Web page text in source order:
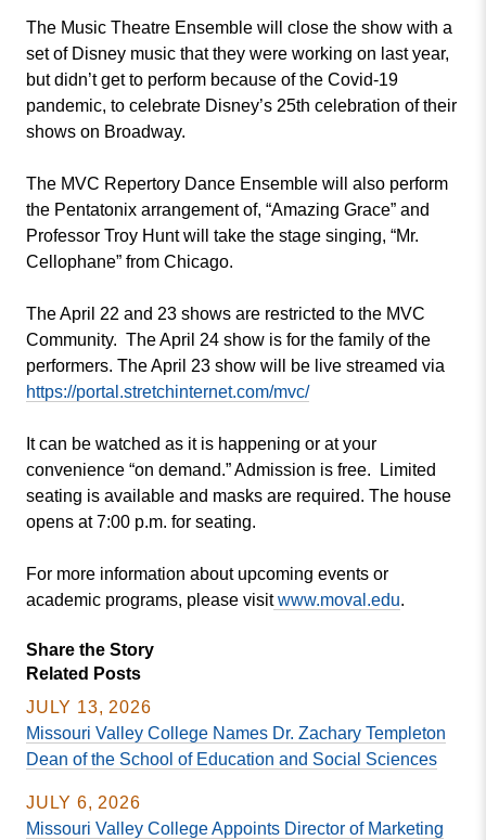
The Music Theatre Ensemble will close the show with a
set of Disney music that they were working on last year,
but didn’t get to perform because of the Covid-19
pandemic, to celebrate Disney’s 25th celebration of their
shows on Broadway.
The MVC Repertory Dance Ensemble will also perform
the Pentatonix arrangement of, “Amazing Grace” and
Professor Troy Hunt will take the stage singing, “Mr.
Cellophane” from Chicago.
The April 22 and 23 shows are restricted to the MVC
Community. The April 24 show is for the family of the
performers. The April 23 show will be live streamed via
https://portal.stretchinternet.com/mvc/
It can be watched as it is happening or at your
convenience “on demand.” Admission is free. Limited
seating is available and masks are required. The house
opens at 7:00 p.m. for seating.
For more information about upcoming events or
academic programs, please visitwww.moval.edu.
Share the Story
Related Posts
JULY 13, 2026
Missouri Valley College Names Dr. Zachary Templeton
Dean of the School of Education and Social Sciences
JULY 6, 2026
Missouri Valley College Appoints Director of Marketing